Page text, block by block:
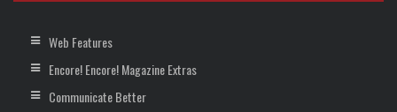
Web Features
Encore! Encore! Magazine Extras
Communicate Better